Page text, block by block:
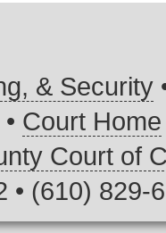
& Security
• Court Home
Court of
• (610) 829-